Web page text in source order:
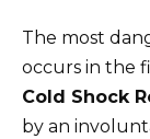
The most
occurs in the
Cold Shock
by an